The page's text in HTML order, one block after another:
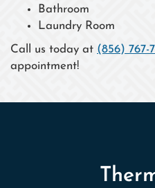
Bathroom
Laundry Room
Call us today at (856) 767-
appointment!